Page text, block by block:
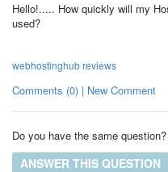
Hello!..... How quickly will my
used?
webhostinghub reviews
Comments (0) | New Comment
Do you have the same question?
ANSWER THIS QUESTION